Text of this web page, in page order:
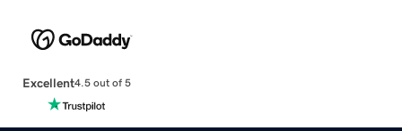
Excellent4.5 out of 5